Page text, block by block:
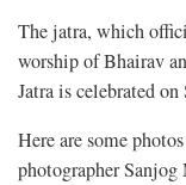
The jatra, which
worship of Bhairav
Jatra is celebrated on
Here are some
photographer Sanjog